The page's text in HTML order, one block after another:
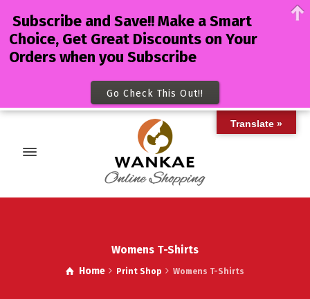
Womens T-Shirts
Home Print Shop Womens T-Shirts
Translate »
Subscribe and Save!! Make a Smart
Choice, Get Great Discounts on Your
Orders when you Subscribe
Go Check This Out!!